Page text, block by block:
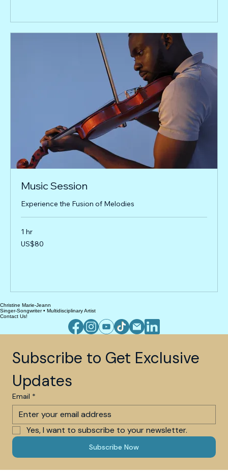
Music Session
Experience the Fusion of Melodies
1 hr
80
US
US$80
Christine Marie-Jeann
Singer-Songwriter • Multidisciplinary Artist
Contact Us!
Subscribe to Get Exclusive
Updates
Email *
Yes, I want to subscribe to your newsletter.
Subscribe Now